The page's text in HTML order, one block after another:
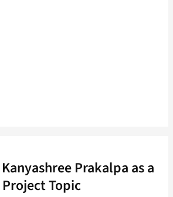
Prakalpa as a
Project Topic